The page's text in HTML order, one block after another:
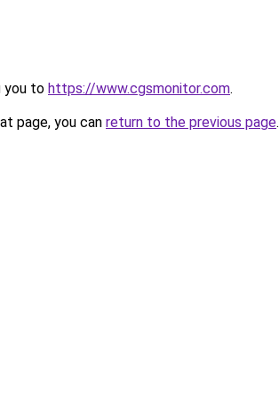
you to https://www.cgsmonitor.com.
page, you can return to the previous page.